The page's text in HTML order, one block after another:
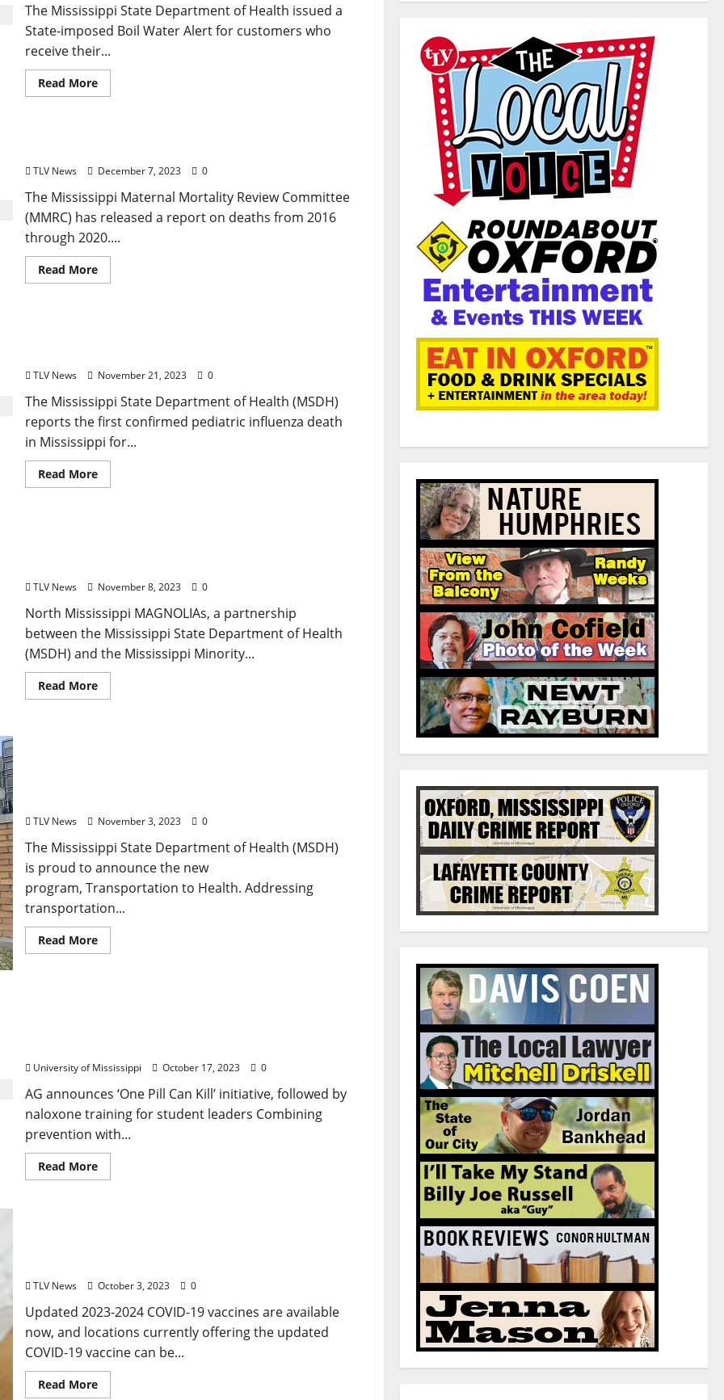
The Mississippi State Department of Health issued a
State-imposed Boil Water Alert for customers who
receive their...
Read More
TLV News December 7, 2023 0
The Mississippi Maternal Mortality Review Committee
(MMRC) has released a report on deaths from 2016
through 2020....
Read More
TLV News November 21, 2023 0
The Mississippi State Department of Health (MSDH)
reports the first confirmed pediatric influenza death
in Mississippi for...
Read More
TLV News November 8, 2023 0
North Mississippi MAGNOLIAs, a partnership
between the Mississippi State Department of Health
(MSDH) and the Mississippi Minority...
Read More
TLV News November 3, 2023 0
The Mississippi State Department of Health (MSDH)
is proud to announce the new
program, Transportation to Health. Addressing
transportation...
Read More
University of Mississippi October 17, 2023 0
AG announces ‘One Pill Can Kill’ initiative, followed by
naloxone training for student leaders Combining
prevention with...
Read More
TLV News October 3, 2023 0
Updated 2023-2024 COVID-19 vaccines are available
now, and locations currently offering the updated
COVID-19 vaccine can be...
Read More